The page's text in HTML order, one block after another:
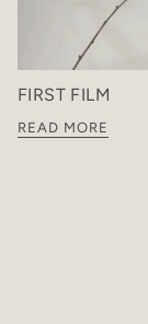
FIRST FILM
READ MORE